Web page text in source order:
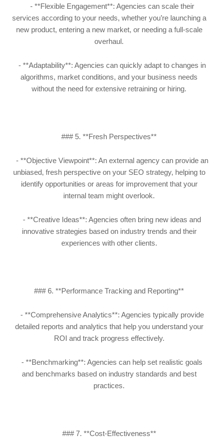
- **Flexible Engagement**: Agencies can scale their
services according to your needs, whether you’re launching a
new product, entering a new market, or needing a full-scale
overhaul.
- **Adaptability**: Agencies can quickly adapt to changes in
algorithms, market conditions, and your business needs
without the need for extensive retraining or hiring.
### 5. **Fresh Perspectives**
- **Objective Viewpoint**: An external agency can provide an
unbiased, fresh perspective on your SEO strategy, helping to
identify opportunities or areas for improvement that your
internal team might overlook.
- **Creative Ideas**: Agencies often bring new ideas and
innovative strategies based on industry trends and their
experiences with other clients.
### 6. **Performance Tracking and Reporting**
- **Comprehensive Analytics**: Agencies typically provide
detailed reports and analytics that help you understand your
ROI and track progress effectively.
- **Benchmarking**: Agencies can help set realistic goals
and benchmarks based on industry standards and best
practices.
### 7. **Cost-Effectiveness**